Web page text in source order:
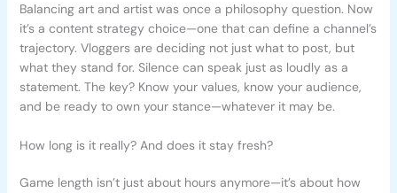
Balancing art and artist was once a philosophy question. Now
it’s a content strategy choice—one that can define a channel’s
trajectory. Vloggers are deciding not just what to post, but
what they stand for. Silence can speak just as loudly as a
statement. The key? Know your values, know your audience,
and be ready to own your stance—whatever it may be.
How long is it really? And does it stay fresh?
Game length isn’t just about hours anymore—it’s about how